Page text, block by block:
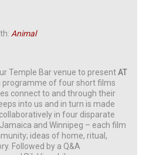
Animal
Temple Bar venue to presentAT
programme of four short films
connect to and through their
into us and in turn is made
in four disparate
and Winnipeg – each film
ideas of home, ritual,
Followed by a Q&A